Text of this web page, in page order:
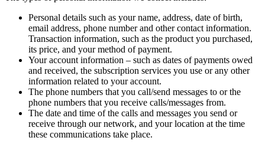
Personal details such as your name, address, date of birth,
email address, phone number and other contact information.
Transaction information, such as the product you purchased,
its price, and your method of payment.
Your account information – such as dates of payments owed
and received, the subscription services you use or any other
information related to your account.
The phone numbers that you call/send messages to or the
phone numbers that you receive calls/messages from.
The date and time of the calls and messages you send or
receive through our network, and your location at the time
these communications take place.